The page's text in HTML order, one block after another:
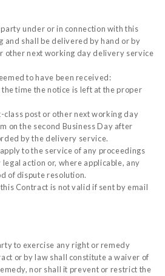
under or in connection with this
and shall be delivered by hand or by
other next working day delivery service
to have been received:
time the notice is left at the proper
post or other next working day
on the second Business Day after
by the delivery service.
to the service of any proceedings
action or, where applicable, any
of dispute resolution.
Contract is not valid if sent by email
to exercise any right or remedy
or by law shall constitute a waiver of
nor shall it prevent or restrict the